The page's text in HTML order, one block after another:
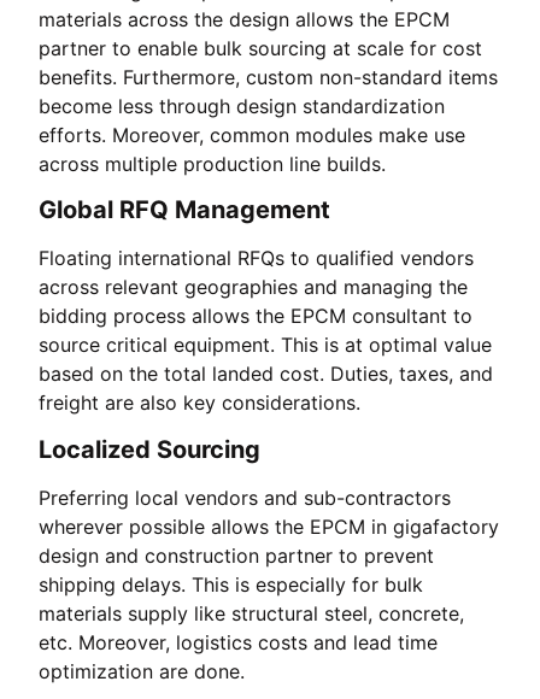
materials across the design allows the EPCM
partner to enable bulk sourcing at scale for cost
benefits. Furthermore, custom non-standard items
become less through design standardization
efforts. Moreover, common modules make use
across multiple production line builds.
Global RFQ Management
Floating international RFQs to qualified vendors
across relevant geographies and managing the
bidding process allows the EPCM consultant to
source critical equipment. This is at optimal value
based on the total landed cost. Duties, taxes, and
freight are also key considerations.
Localized Sourcing
Preferring local vendors and sub-contractors
wherever possible allows the EPCM in gigafactory
design and construction partner to prevent
shipping delays. This is especially for bulk
materials supply like structural steel, concrete,
etc. Moreover, logistics costs and lead time
optimization are done.